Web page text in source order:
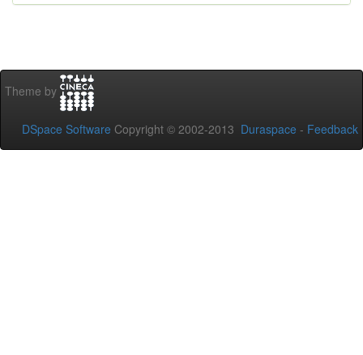
Theme by
DSpace Software Copyright © 2002-2013 Duraspace - Feedback